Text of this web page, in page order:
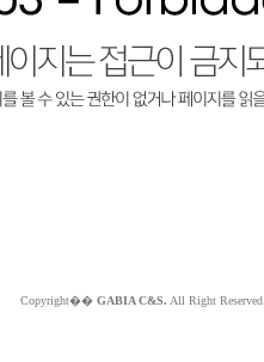
Copyright�� GABIA C&S. All Right Reserved.